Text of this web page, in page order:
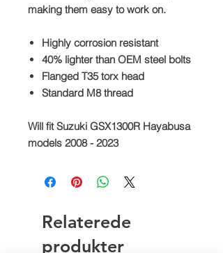
making them easy to work on.
Highly corrosion resistant
40% lighter than OEM steel bolts
Flanged T35 torx head
Standard M8 thread
Will fit Suzuki GSX1300R Hayabusa
models 2008 - 2023
Relaterede
produkter